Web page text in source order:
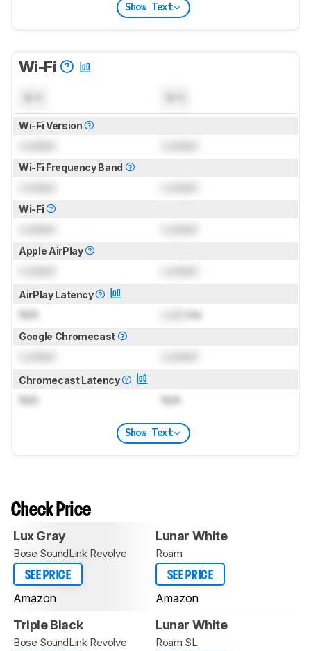
Show Text
Wi-Fi
Wi-Fi Version
Wi-Fi Frequency Band
Wi-Fi
Apple AirPlay
AirPlay Latency
N/A ms
Google Chromecast
Chromecast Latency
N/A N/A
Show Text
Check Price
Lux Gray
Bose SoundLink Revolve
SEE PRICE
Amazon
Lunar White
Roam
SEE PRICE
Amazon
Triple Black
Bose SoundLink Revolve
Lunar White
Roam SL